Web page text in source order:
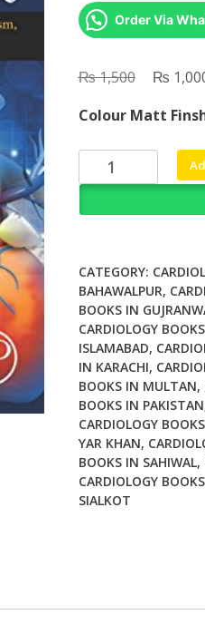
Order Via
₨1,500
Original
was:
₨
₨
Colour Matt
Dietary
Fiber
of
Cardiovascular
Disease
Fibers
Interaction
between
Gut
Micoflora
Sugar
Metabolism
Weight
Control
CATEGORY:
BAHAWALPUR,
BOOKS IN
CARDIOLOGY
ISLAMABAD,
IN KARACHI,
BOOKS IN MULTAN,
BOOKS IN PAKISTAN
CARDIOLOGY
YAR KHAN,
BOOKS IN SAHIWAL,
CARDIOLOGY
SIALKOT